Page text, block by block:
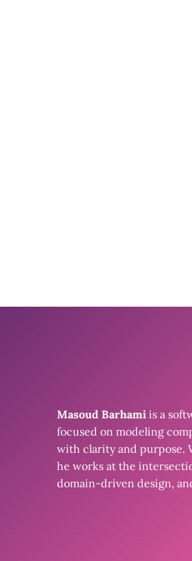
Masoud Barhamiis a
focused on modeling
with clarity and purpose.
he works at the
domain-driven design,